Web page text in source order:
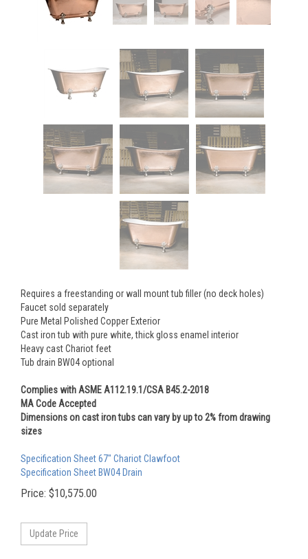
Requires a freestanding or wall mount tub filler (no deck holes)
Faucet sold separately
Pure Metal Polished Copper Exterior
Cast iron tub with pure white, thick gloss enamel interior
Heavy cast Chariot feet
Tub drain BW04 optional
Complies with ASME A112.19.1/CSA B45.2-2018
MA Code Accepted
Dimensions on cast iron tubs can vary by up to 2% from drawing
sizes
Specification Sheet 67" Chariot Clawfoot
Specification Sheet BW04 Drain
Price: $10,575.00